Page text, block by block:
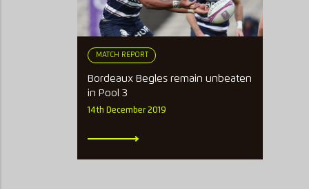
MATCH REPORT
Bordeaux Begles remain unbeaten
in Pool 3
14th December 2019